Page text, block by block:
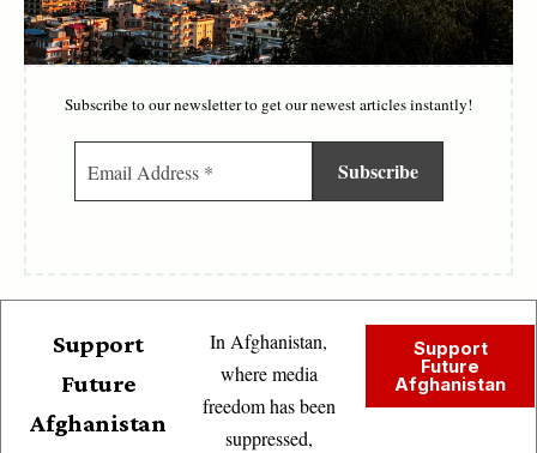
Subscribe to our newsletter to get our newest articles instantly!
Support
Future
Afghanistan
In Afghanistan,
where media
freedom has been
suppressed,
Support
Future
Afghanistan